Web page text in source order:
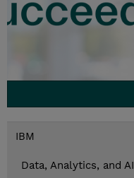
IBM
Data, Analytics, and AI